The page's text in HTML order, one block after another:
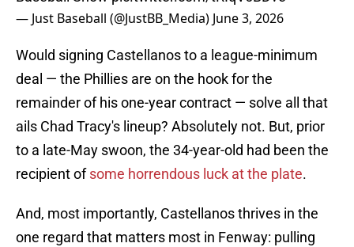
— Just Baseball (@JustBB_Media) June 3, 2026
Would signing Castellanos to a league-minimum
deal — the Phillies are on the hook for the
remainder of his one-year contract — solve all that
ails Chad Tracy's lineup? Absolutely not. But, prior
to a late-May swoon, the 34-year-old had been the
recipient ofsome horrendous luck at the plate.
And, most importantly, Castellanos thrives in the
one regard that matters most in Fenway: pulling